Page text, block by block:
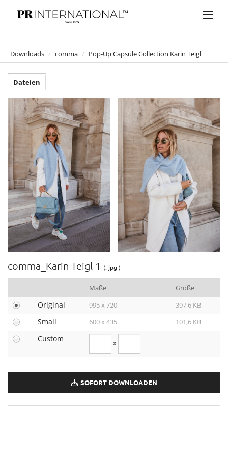
PRESSEMELDUNGEN
DOWNLOADS
Anelia Peschev
Bucherer
Bulgari
Claus Tyler
comma
comma
comma CI
Jumpsuit Lover
Outdoor 2020/21
comma & comma ci_XMAS
Herbst/Winter 2021
Leder-Looks
Stronger Together
Festive
Winter-Kampagne 2021
True Role Models Kampagne
comma July Capsule
Pop-Up Capsule Collection Karin Teigl
Downloads / comma / Pop-Up Capsule Collection Karin Teigl
Dateien
comma_Karin Teigl 1 (. jpg )
Maße Größe
Original 995 x 720 397,6 KB
Small 600 x 435 101,6 KB
Custom x
SOFORT DOWNLOADEN